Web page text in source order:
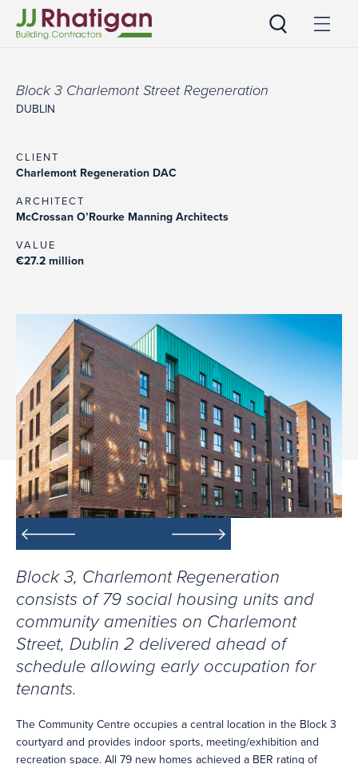
Block 3 Charlemont Street Regeneration
DUBLIN
CLIENT
Charlemont Regeneration DAC
ARCHITECT
McCrossan O’Rourke Manning Architects
VALUE
€27.2 million
Block 3, Charlemont Regeneration
consists of 79 social housing units and
community amenities on Charlemont
Street, Dublin 2 delivered ahead of
schedule allowing early occupation for
tenants.
The Community Centre occupies a central location in the Block 3
courtyard and provides indoor sports, meeting/exhibition and
recreation space. All 79 new homes achieved a BER rating of